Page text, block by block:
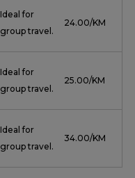
Ideal for
group travel.
₹ 24.00/KM
Ideal for
group travel.
₹ 25.00/KM
Ideal for
group travel.
₹ 34.00/KM